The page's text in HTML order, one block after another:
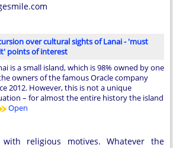
over cultural sights of Lanai - 'must
points of interest
is a small island, which is 98% owned by one
owners of the famous Oracle company
2012. However, this is not a unique
– for almost the entire history the island
Open
religious motives. Whatever the